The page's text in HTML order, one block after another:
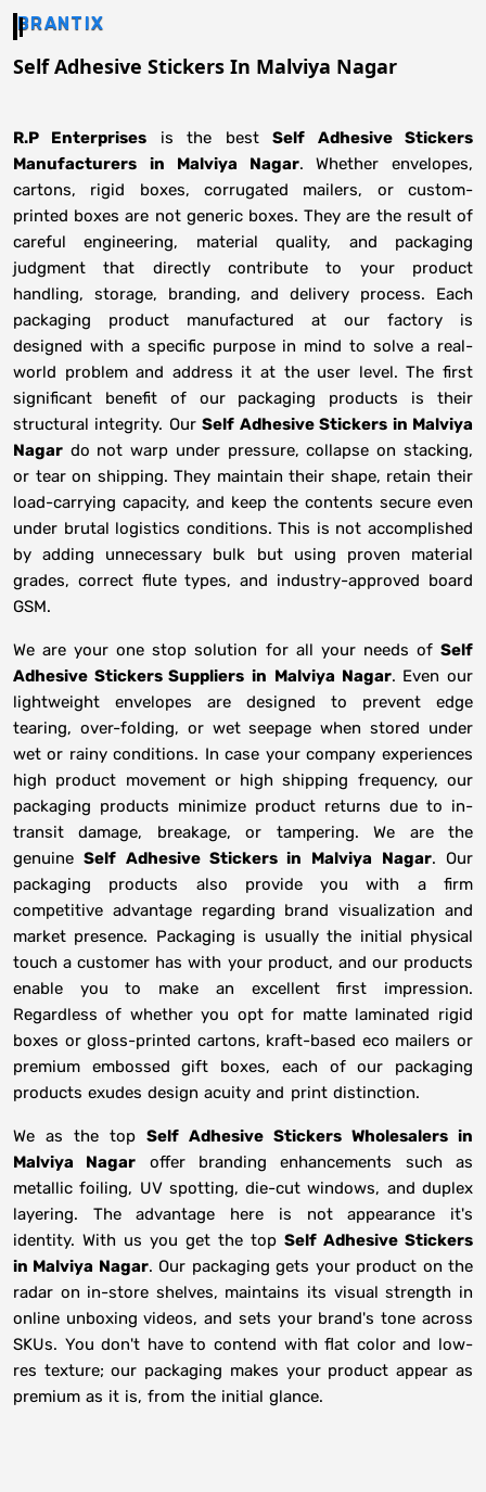
BRANTIX
Self Adhesive Stickers In Malviya Nagar
R.P Enterprises is the bestSelf Adhesive Stickers
Manufacturers
in Malviya Nagar. Whether envelopes,
cartons, rigid boxes, corrugated mailers, or custom-
printed boxes are not generic boxes. They are the result of
careful engineering, material quality, and packaging
judgment that directly contribute to your product
handling, storage, branding, and delivery process. Each
packaging product manufactured at our factory is
designed with a specific purpose in mind to solve a real-
world problem and address it at the user level. The first
significant benefit of our packaging products is their
structural integrity. OurSelf Adhesive Stickers in Malviya
Nagar do not warp under pressure, collapse on stacking,
or tear on shipping. They maintain their shape, retain their
load-carrying capacity, and keep the contents secure even
under brutal logistics conditions. This is not accomplished
by adding unnecessary bulk but using proven material
grades, correct flute types, and industry-approved board
GSM.
We are your one stop solution for all your needs of Self
Adhesive Stickers Suppliers in Malviya Nagar. Even our
lightweight envelopes are designed to prevent edge
tearing, over-folding, or wet seepage when stored under
wet or rainy conditions. In case your company experiences
high product movement or high shipping frequency, our
packaging products minimize product returns due to in-
transit damage, breakage, or tampering. We are the
genuineSelf Adhesive Stickers in Malviya Nagar. Our
packaging products also provide you with a firm
competitive advantage regarding brand visualization and
market presence. Packaging is usually the initial physical
touch a customer has with your product, and our products
enable you to make an excellent first impression.
Regardless of whether you opt for matte laminated rigid
boxes or gloss-printed cartons, kraft-based eco mailers or
premium embossed gift boxes, each of our packaging
products exudes design acuity and print distinction.
We as the top Self Adhesive Stickers Wholesalers in
Malviya Nagar offer branding enhancements such as
metallic foiling, UV spotting, die-cut windows, and duplex
layering. The advantage here is not appearance it's
identity. With us you get the top Self Adhesive Stickers
in Malviya Nagar. Our packaging gets your product on the
radar on in-store shelves, maintains its visual strength in
online unboxing videos, and sets your brand's tone across
SKUs. You don't have to contend with flat color and low-
res texture; our packaging makes your product appear as
premium as it is, from the initial glance.